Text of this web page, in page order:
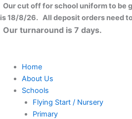
Skip
to
content
Our cut off for school uniform to be
is 18/8/26. All deposit orders need
Our turnaround is 7 days.
Home
About Us
Schools
Flying Start / Nursery
Primary